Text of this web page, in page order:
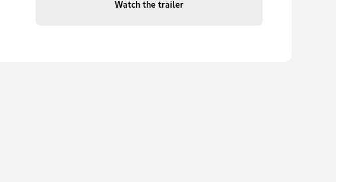
Watch the trailer